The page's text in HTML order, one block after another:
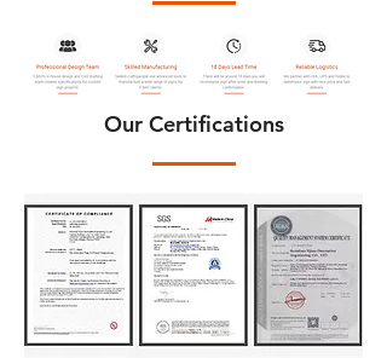
Our Certifications